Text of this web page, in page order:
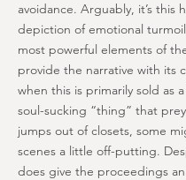
avoidance. Arguably, it’s this
depiction of emotional
most powerful elements of
provide the narrative with its
when this is primarily sold as
soul-sucking “thing” that
jumps out of closets, some
scenes a little off-putting.
does give the proceedings